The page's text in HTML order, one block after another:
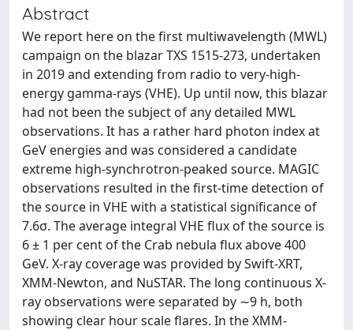
Abstract
We report here on the first multiwavelength (MWL)
campaign on the blazar TXS 1515-273, undertaken
in 2019 and extending from radio to very-high-
energy gamma-rays (VHE). Up until now, this blazar
had not been the subject of any detailed MWL
observations. It has a rather hard photon index at
GeV energies and was considered a candidate
extreme high-synchrotron-peaked source. MAGIC
observations resulted in the first-time detection of
the source in VHE with a statistical significance of
7.6σ. The average integral VHE flux of the source is
6 ± 1 per cent of the Crab nebula flux above 400
GeV. X-ray coverage was provided by Swift-XRT,
XMM-Newton, and NuSTAR. The long continuous X-
ray observations were separated by ∼9 h, both
showing clear hour scale flares. In the XMM-